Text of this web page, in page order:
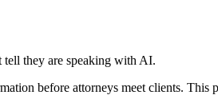
tell they are speaking with AI.
before attorneys meet clients. This